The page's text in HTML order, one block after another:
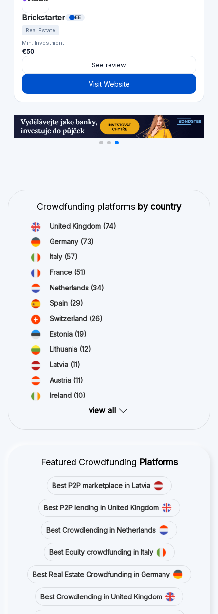
Brickstarter EE
Real Estate
Min. Investment
€50
See review
Visit Website
Crowdfunding platforms by country
United Kingdom (74)
Germany (73)
Italy (57)
France (51)
Netherlands (34)
Spain (29)
Switzerland (26)
Estonia (19)
Lithuania (12)
Latvia (11)
Austria (11)
Ireland (10)
view all
Featured Crowdfunding Platforms
Best P2P marketplace in Latvia
Best P2P lending in United Kingdom
Best Crowdlending in Netherlands
Best Equity crowdfunding in Italy
Best Real Estate Crowdfunding in Germany
Best Crowdlending in United Kingdom